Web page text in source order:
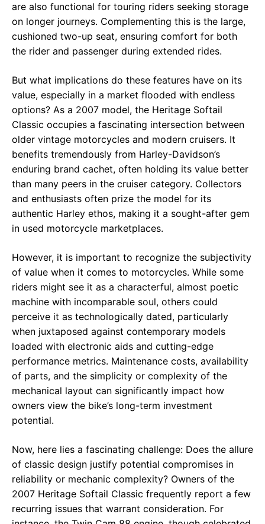
are also functional for touring riders seeking storage
on longer journeys. Complementing this is the large,
cushioned two-up seat, ensuring comfort for both
the rider and passenger during extended rides.
But what implications do these features have on its
value, especially in a market flooded with endless
options? As a 2007 model, the Heritage Softail
Classic occupies a fascinating intersection between
older vintage motorcycles and modern cruisers. It
benefits tremendously from Harley-Davidson’s
enduring brand cachet, often holding its value better
than many peers in the cruiser category. Collectors
and enthusiasts often prize the model for its
authentic Harley ethos, making it a sought-after gem
in used motorcycle marketplaces.
However, it is important to recognize the subjectivity
of value when it comes to motorcycles. While some
riders might see it as a characterful, almost poetic
machine with incomparable soul, others could
perceive it as technologically dated, particularly
when juxtaposed against contemporary models
loaded with electronic aids and cutting-edge
performance metrics. Maintenance costs, availability
of parts, and the simplicity or complexity of the
mechanical layout can significantly impact how
owners view the bike’s long-term investment
potential.
Now, here lies a fascinating challenge: Does the allure
of classic design justify potential compromises in
reliability or mechanic complexity? Owners of the
2007 Heritage Softail Classic frequently report a few
recurring issues that warrant consideration. For